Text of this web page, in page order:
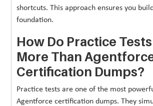
shortcuts. This approach ensures you
foundation.
How Do Practice
More Than
Certification Dumps?
Practice tests are one of the most
Agentforce certification dumps. They